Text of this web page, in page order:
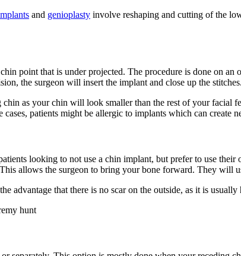
and genioplasty involve reshaping and cutting of the
point that is under projected. The procedure is done on
the surgeon will insert the implant and close up the
as your chin will look smaller than the rest of your facial
cases, patients might be allergic to implants which can create
looking to not use a chin implant, but prefer to use
allows the surgeon to bring your bone forward. They will
advantage that there is no scar on the outside, as it is